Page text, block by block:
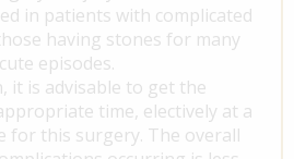
in patients with complicated
having stones for many
episodes.
it is advisable to get the
time, electively at a
for this surgery. The overall